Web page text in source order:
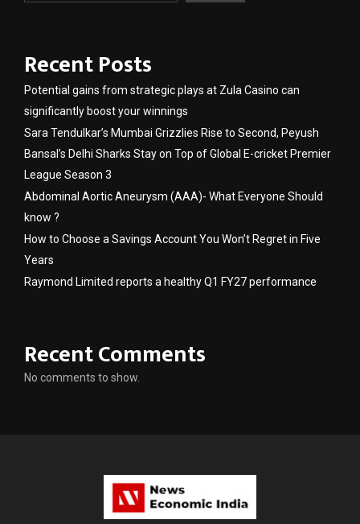
Recent Posts
Potential gains from strategic plays at Zula Casino can
significantly boost your winnings
Sara Tendulkar’s Mumbai Grizzlies Rise to Second, Peyush
Bansal’s Delhi Sharks Stay on Top of Global E-cricket Premier
League Season 3
Abdominal Aortic Aneurysm (AAA)- What Everyone Should
know ?
How to Choose a Savings Account You Won’t Regret in Five
Years
Raymond Limited reports a healthy Q1 FY27 performance
Recent Comments
No comments to show.